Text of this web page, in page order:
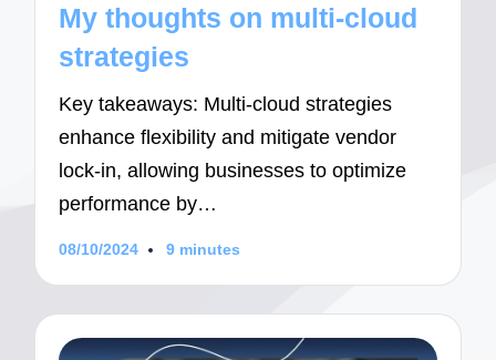
My thoughts on multi-cloud
strategies
Key takeaways: Multi-cloud strategies
enhance flexibility and mitigate vendor
lock-in, allowing businesses to optimize
performance by…
08/10/2024 9 minutes